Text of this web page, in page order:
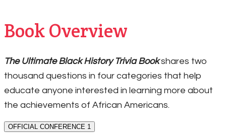
Book Overview
The Ultimate Black History Trivia Bookshares two
thousand questions in four categories that help
educate anyone interested in learning more about
the achievements of African Americans.
OFFICIAL CONFERENCE 1